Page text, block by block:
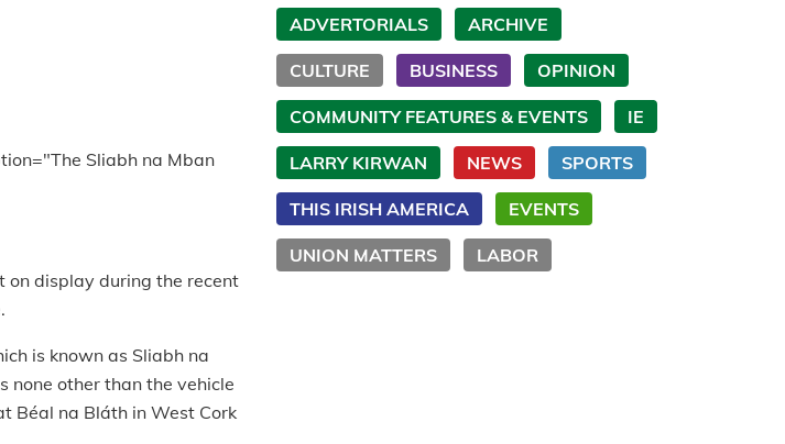
Sliabh na Mban
on display during the recent
is known as Sliabh na
none other than the vehicle
Béal na Bláth in West Cork
ADVERTORIALS ARCHIVE
CULTURE BUSINESS OPINION
COMMUNITY FEATURES & EVENTS IE
LARRY KIRWAN NEWS SPORTS
THIS IRISH AMERICA EVENTS
UNION MATTERS LABOR